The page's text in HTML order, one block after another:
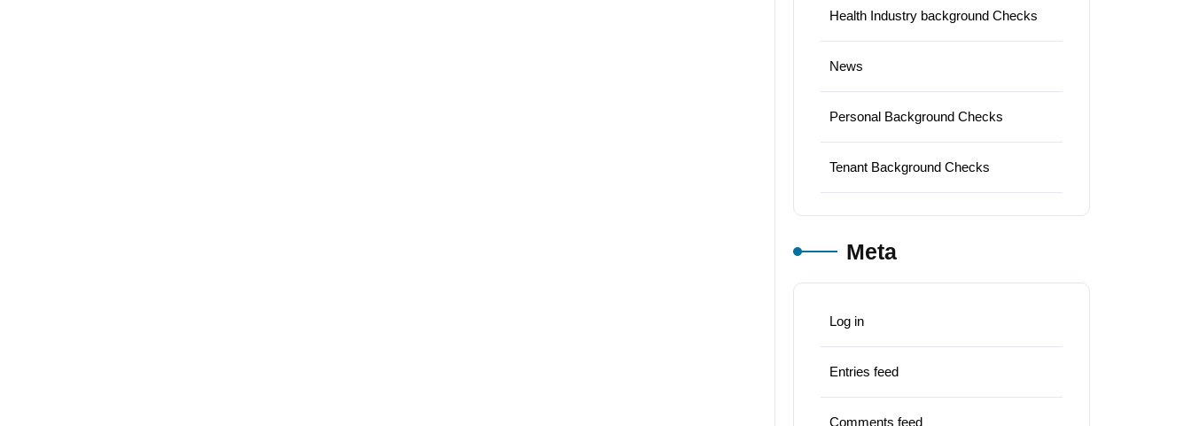
Health Industry background Checks
News
Personal Background Checks
Tenant Background Checks
Meta
Log in
Entries feed
Comments feed